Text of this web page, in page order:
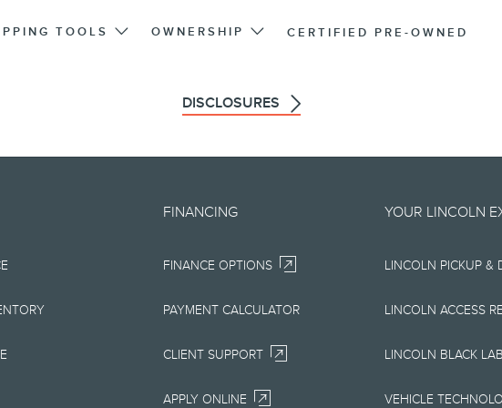
TOOLS OWNERSHIP CERTIFIED PRE-OWNED
DISCLOSURES
on an "as is" basis and could
guarantees of any kind, express or
currency, or completeness,
materials, content, availability,
FINANCING
FINANCE OPTIONS
PAYMENT CALCULATOR
CLIENT SUPPORT
APPLY ONLINE
YOUR LINCOLN
LINCOLN PICKUP &
LINCOLN ACCESS
LINCOLN BLACK
VEHICLE